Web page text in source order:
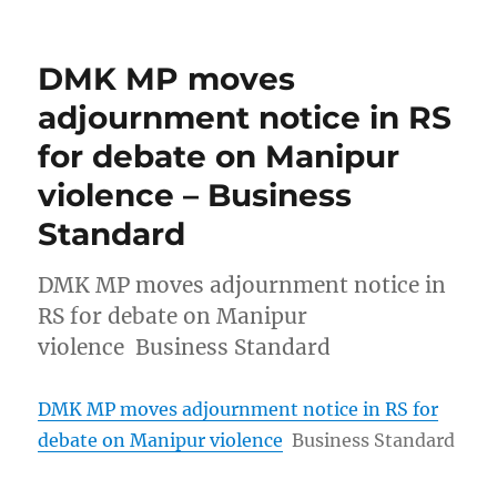
DMK MP moves
adjournment notice in RS
for debate on Manipur
violence – Business
Standard
DMK MP moves adjournment notice in
RS for debate on Manipur
violence Business Standard
DMK MP moves adjournment notice in RS for
debate on Manipur violence Business Standard